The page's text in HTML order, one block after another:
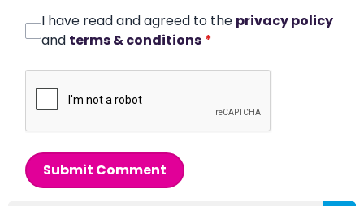
I have read and agreed to the privacy policy
and terms & conditions *
Submit Comment